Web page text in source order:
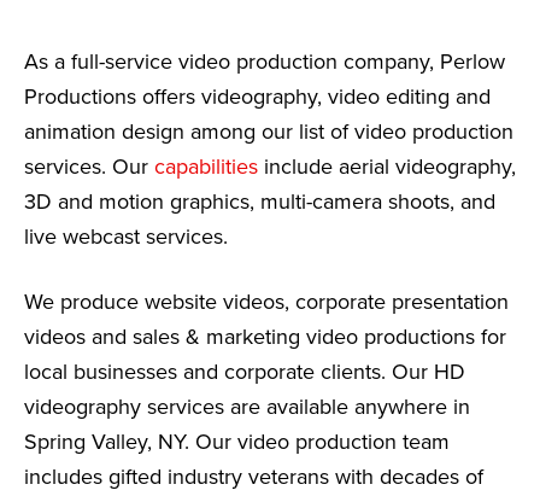
As a full-service video production company, Perlow
Productions offers videography, video editing and
animation design among our list of video production
services. Our capabilities include aerial videography,
3D and motion graphics, multi-camera shoots, and
live webcast services.
We produce website videos, corporate presentation
videos and sales & marketing video productions for
local businesses and corporate clients. Our HD
videography services are available anywhere in
Spring Valley, NY. Our video production team
includes gifted industry veterans with decades of